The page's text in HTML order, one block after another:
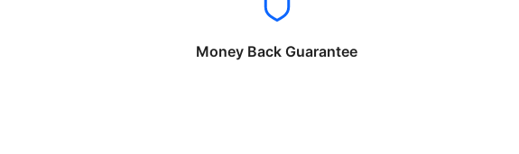
Money Back Guarantee